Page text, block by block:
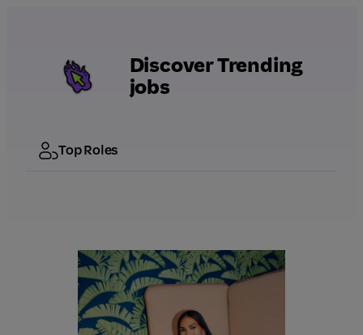
Discover Trending
jobs
Top Roles